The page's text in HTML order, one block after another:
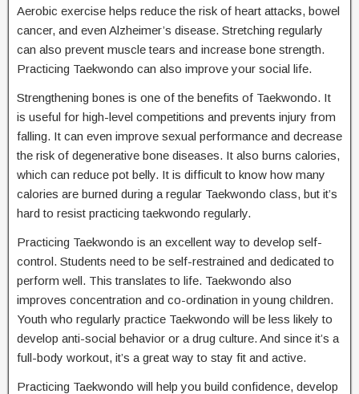
Aerobic exercise helps reduce the risk of heart attacks, bowel
cancer, and even Alzheimer’s disease. Stretching regularly
can also prevent muscle tears and increase bone strength.
Practicing Taekwondo can also improve your social life.
Strengthening bones is one of the benefits of Taekwondo. It
is useful for high-level competitions and prevents injury from
falling. It can even improve sexual performance and decrease
the risk of degenerative bone diseases. It also burns calories,
which can reduce pot belly. It is difficult to know how many
calories are burned during a regular Taekwondo class, but it’s
hard to resist practicing taekwondo regularly.
Practicing Taekwondo is an excellent way to develop self-
control. Students need to be self-restrained and dedicated to
perform well. This translates to life. Taekwondo also
improves concentration and co-ordination in young children.
Youth who regularly practice Taekwondo will be less likely to
develop anti-social behavior or a drug culture. And since it’s a
full-body workout, it’s a great way to stay fit and active.
Practicing Taekwondo will help you build confidence, develop